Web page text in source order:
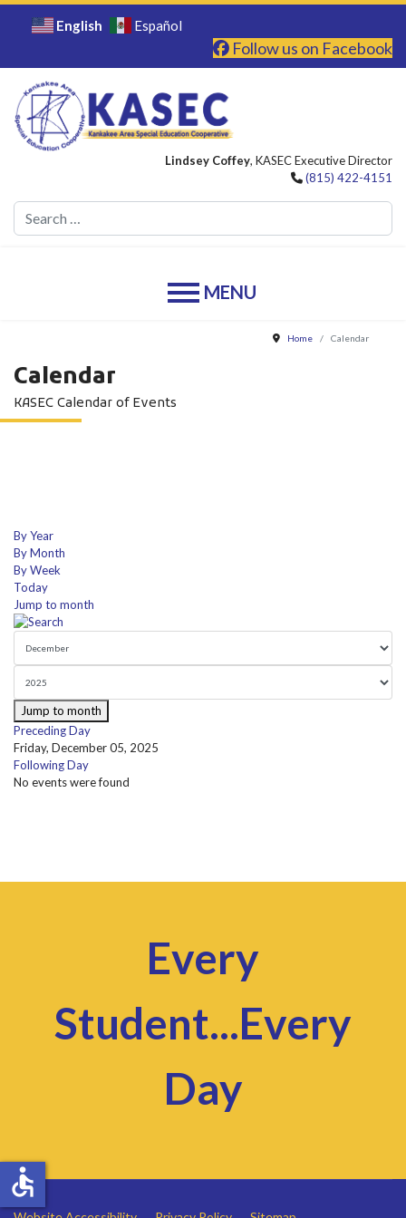
English Español
Follow us on Facebook
Lindsey Coffey, KASEC Executive Director
(815) 422-4151
Home Calendar
Calendar
KASEC Calendar of Events
By Year
By Month
By Week
Today
Jump to month
Jump to month
Preceding Day
Friday, December 05, 2025
Following Day
No events were found
Every
Student...Every
Day
accessible